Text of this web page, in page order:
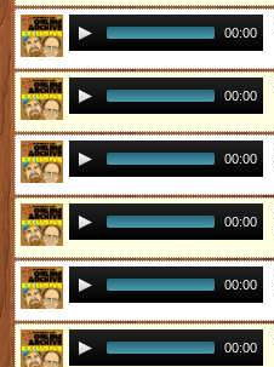
00:00
00:00
00:00
00:00
00:00
00:00